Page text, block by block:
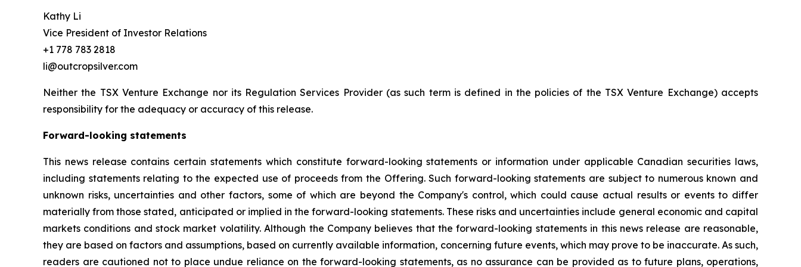
Kathy Li
Vice President of Investor Relations
+1 778 783 2818
li@outcropsilver.com
Neither the TSX Venture Exchange nor its Regulation Services Provider (as such term is defined in the policies of the TSX Venture Exchange) accepts
responsibility for the adequacy or accuracy of this release.
Forward-looking statements
This news release contains certain statements which constitute forward-looking statements or information under applicable Canadian securities laws,
including statements relating to the expected use of proceeds from the Offering. Such forward-looking statements are subject to numerous known and
unknown risks, uncertainties and other factors, some of which are beyond the Company's control, which could cause actual results or events to differ
materially from those stated, anticipated or implied in the forward-looking statements. These risks and uncertainties include general economic and capital
markets conditions and stock market volatility. Although the Company believes that the forward-looking statements in this news release are reasonable,
they are based on factors and assumptions, based on currently available information, concerning future events, which may prove to be inaccurate. As such,
readers are cautioned not to place undue reliance on the forward-looking statements, as no assurance can be provided as to future plans, operations,